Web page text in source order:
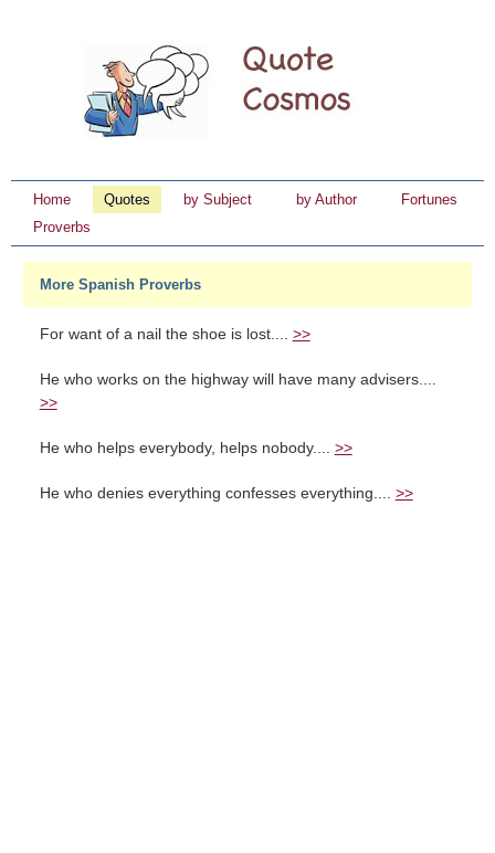
Home Quotes by Subject by Author
Fortunes
Proverbs
More Spanish Proverbs
For want of a nail the shoe is lost.... >>
He who works on the highway will have many advisers....
>>
He who helps everybody, helps nobody.... >>
He who denies everything confesses everything.... >>